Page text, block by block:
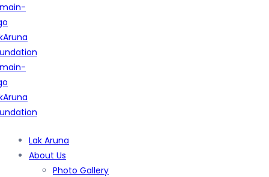
Lak Aruna
About Us
Photo Gallery